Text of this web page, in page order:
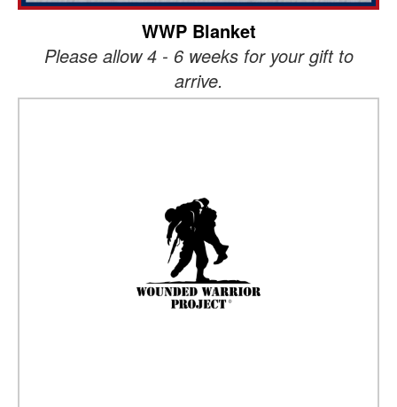
WWP Blanket
Please allow 4 - 6 weeks for your gift to
arrive.